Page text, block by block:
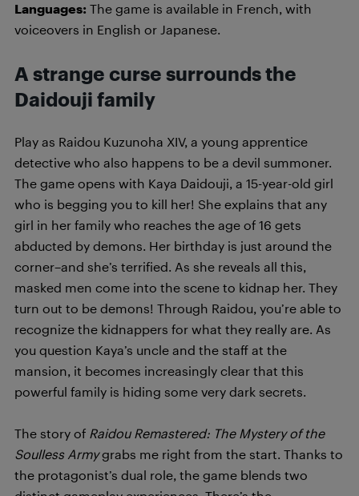
Languages: The game is available in French, with
voiceovers in English or Japanese.
A strange curse surrounds the
Daidouji family
Play as Raidou Kuzunoha XIV, a young apprentice
detective who also happens to be a devil summoner.
The game opens with Kaya Daidouji, a 15-year-old girl
who is begging you to kill her! She explains that any
girl in her family who reaches the age of 16 gets
abducted by demons. Her birthday is just around the
corner–and she’s terrified. As she reveals all this,
masked men come into the scene to kidnap her. They
turn out to be demons! Through Raidou, you’re able to
recognize the kidnappers for what they really are. As
you question Kaya’s uncle and the staff at the
mansion, it becomes increasingly clear that this
powerful family is hiding some very dark secrets.
The story of Raidou Remastered: The Mystery of the
Soulless Armygrabs me right from the start. Thanks to
the protagonist’s dual role, the game blends two